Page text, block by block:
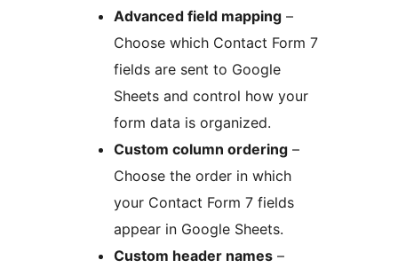
Advanced field mapping –
Choose which Contact Form 7
fields are sent to Google
Sheets and control how your
form data is organized.
Custom column ordering –
Choose the order in which
your Contact Form 7 fields
appear in Google Sheets.
Custom header names –